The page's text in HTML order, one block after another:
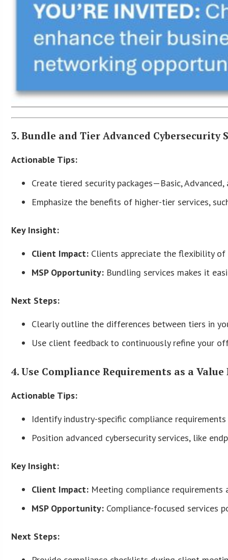
3. Bundle and Tier Advanced Cybersecurity
Actionable Tips:
Create tiered security packages—Basic,
Emphasize the benefits of higher-tier services,
Key Insight:
Client Impact: Clients appreciate the flexibility
MSP Opportunity: Bundling services makes it
Next Steps:
Clearly outline the differences between tiers in
Use client feedback to continuously refine your
4. Use Compliance Requirements as a
Actionable Tips:
Identify industry-specific compliance
Position advanced cybersecurity services, like
Key Insight:
Client Impact: Meeting compliance
MSP Opportunity: Compliance-focused services
Next Steps: